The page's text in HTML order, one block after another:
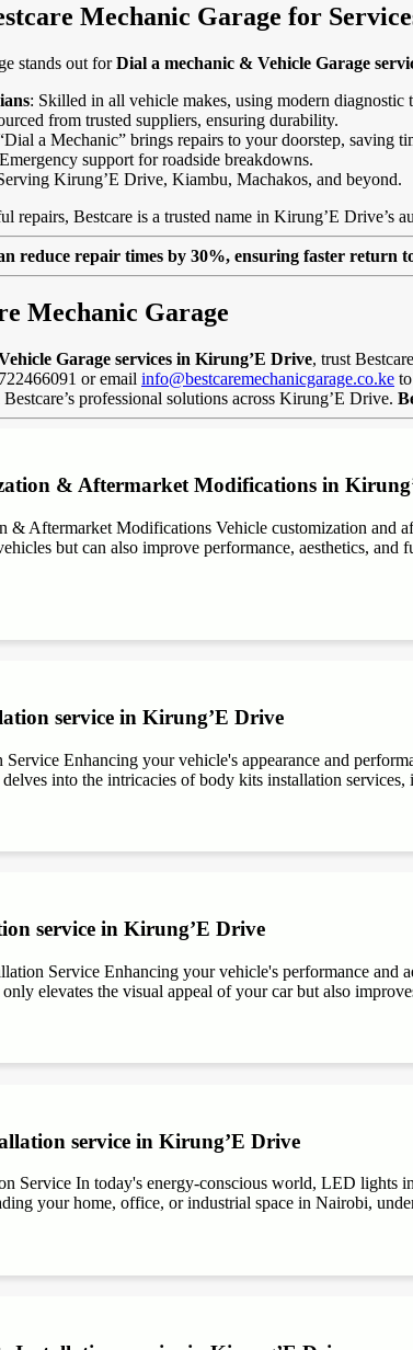
Mechanic Garage for
stands out forDial a mechanic & Vehicle Garage
: Skilled in all vehicle makes, using modern diagnostic
from trusted suppliers, ensuring durability.
a Mechanic” brings repairs to your doorstep, saving
support for roadside breakdowns.
Kirung’E Drive, Kiambu, Machakos, and beyond.
repairs, Bestcare is a trusted name in Kirung’E Drive’s
reduce repair times by 30%, ensuring faster return
Mechanic Garage
Garage services in Kirung’E Drive, trust
or email info@bestcaremechanicgarage.co.ke
professional solutions across Kirung’E Drive.
& Aftermarket Modifications in
& Aftermarket Modifications Vehicle customization and
but can also improve performance, aesthetics,
service in Kirung’E Drive
Enhancing your vehicle's appearance and
into the intricacies of body kits installation
service in Kirung’E Drive
Service Enhancing your vehicle's performance
elevates the visual appeal of your car but also
service in Kirung’E Drive
Service In today's energy-conscious world, LED lights
your home, office, or industrial space in Nairobi,